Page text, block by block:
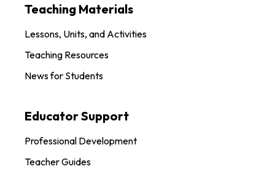
Teaching Materials
Lessons, Units, and Activities
Teaching Resources
News for Students
Educator Support
Professional Development
Teacher Guides